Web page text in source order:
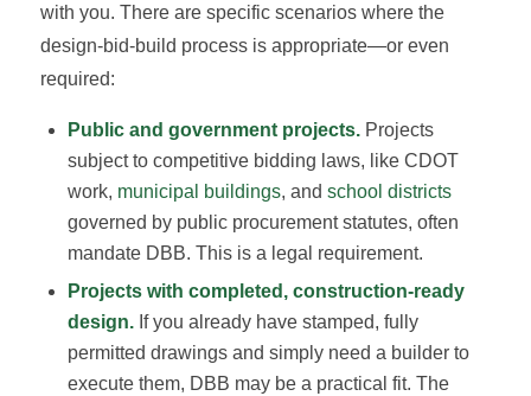
with you. There are specific scenarios where the
design-bid-build process is appropriate—or even
required:
Public and government projects. Projects
subject to competitive bidding laws, like CDOT
work, municipal buildings, and school districts
governed by public procurement statutes, often
mandate DBB. This is a legal requirement.
Projects with completed, construction-ready
design.If you already have stamped, fully
permitted drawings and simply need a builder to
execute them, DBB may be a practical fit. The